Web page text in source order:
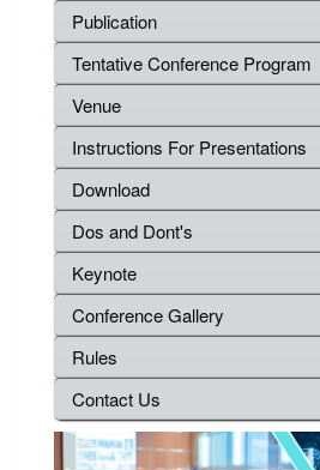
Publication
Tentative Conference Program
Venue
Instructions For Presentations
Download
Dos and Dont's
Keynote
Conference Gallery
Rules
Contact Us